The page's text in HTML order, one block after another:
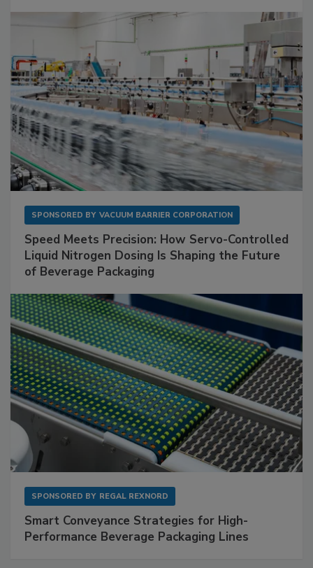
SPONSORED BY VACUUM BARRIER CORPORATION
Speed Meets Precision: How Servo-Controlled
Liquid Nitrogen Dosing Is Shaping the Future
of Beverage Packaging
SPONSORED BY REGAL REXNORD
Smart Conveyance Strategies for High-
Performance Beverage Packaging Lines